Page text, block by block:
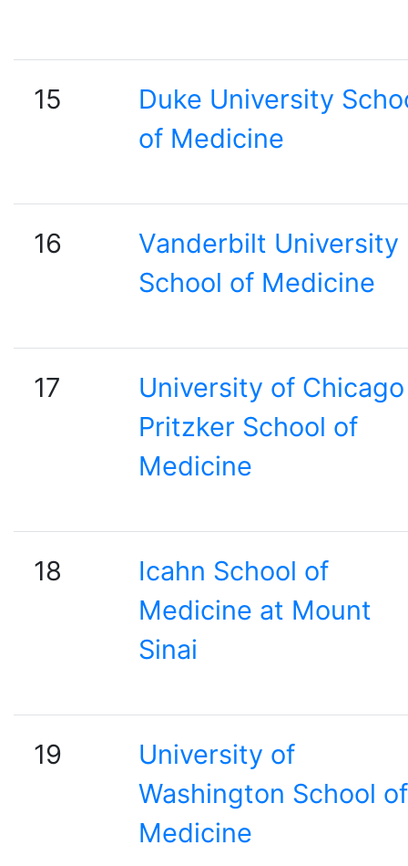
15
Duke University
of Medicine
16
Vanderbilt University
School of Medicine
17
University of Chicago
Pritzker School of
Medicine
18
Icahn School of
Medicine at Mount
Sinai
19
University of
Washington School of
Medicine